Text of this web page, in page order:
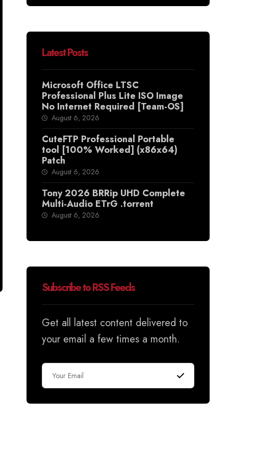
Latest Posts
Microsoft Office LTSC
Professional Plus Lite ISO Image
No Internet Required [Team-OS]
August 6, 2026
CuteFTP Professional Portable
tool [100% Worked] (x86x64)
Patch
August 6, 2026
Tony 2026 BRRip UHD Complete
Multi-Audio ETrG .torrent
August 6, 2026
Subscribe to RSS Feeds
Get all latest content delivered to
your email a few times a month.